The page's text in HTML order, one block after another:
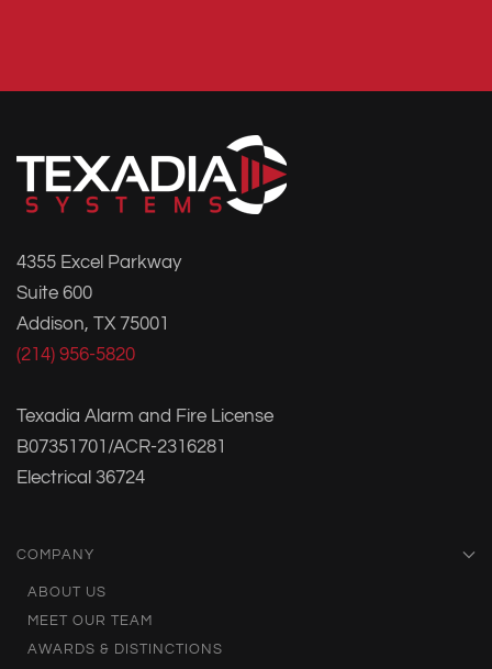
4355 Excel Parkway
Suite 600
Addison, TX 75001
(214) 956-5820
Texadia Alarm and Fire License
B07351701/ACR-2316281
Electrical 36724
COMPANY
ABOUT US
MEET OUR TEAM
AWARDS & DISTINCTIONS